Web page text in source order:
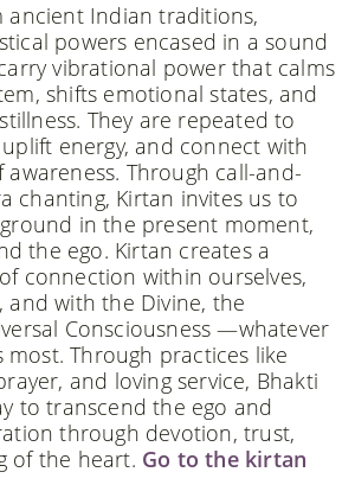
ancient Indian traditions,
powers encased in a sound
vibrational power that calms
shifts emotional states, and
They are repeated to
energy, and connect with
Through call-and-
chanting, Kirtan invites us to
in the present moment,
the ego. Kirtan creates a
connection within ourselves,
with the Divine, the
Consciousness —whatever
most. Through practices like
and loving service, Bhakti
to transcend the ego and
through devotion, trust,
of the heart. Go to the kirtan